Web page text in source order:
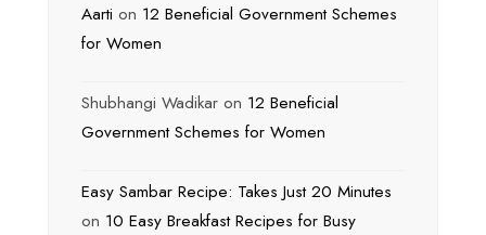
Aarti on 12 Beneficial Government Schemes
for Women
Shubhangi Wadikar on 12 Beneficial
Government Schemes for Women
Easy Sambar Recipe: Takes Just 20 Minutes
on 10 Easy Breakfast Recipes for Busy